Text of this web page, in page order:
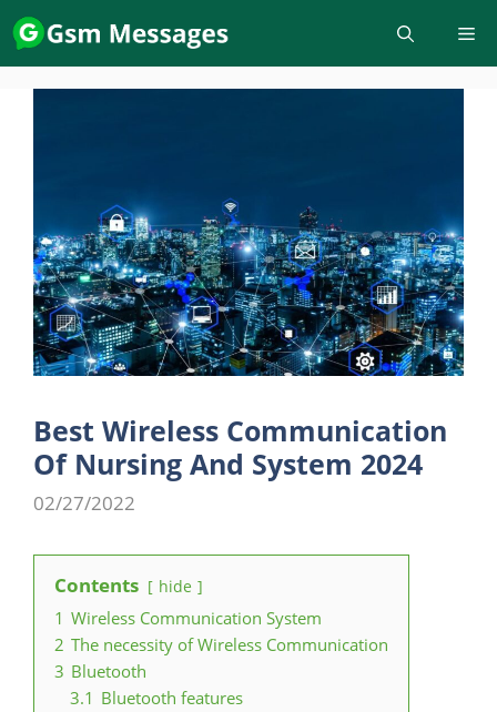
Skip
to
content
Best Wireless Communication
Of Nursing And System 2024
02/27/2022
Contents hide
1 Wireless Communication System
2 The necessity of Wireless Communication
3 Bluetooth
3.1 Bluetooth features